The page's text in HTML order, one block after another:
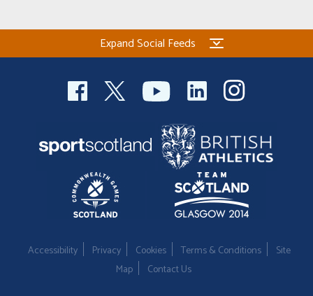
Expand Social Feeds
Accessibility Privacy Cookies Terms & Conditions
Site
Map
Contact Us